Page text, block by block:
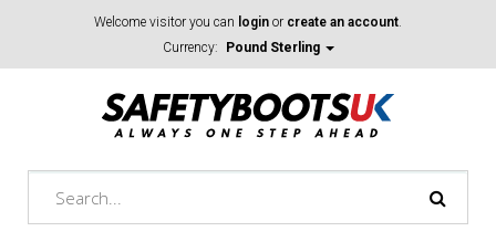
Welcome visitor you can login or create an account.
Currency:
Pound Sterling